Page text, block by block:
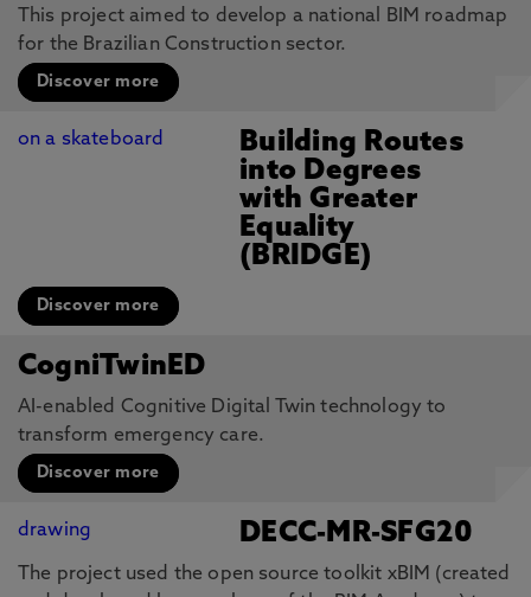
This project aimed to develop a national BIM roadmap
for the Brazilian Construction sector.
Discover more
Building Routes
into Degrees
with Greater
Equality
(BRIDGE)
Discover more
CogniTwinED
AI-enabled Cognitive Digital Twin technology to
transform emergency care.
Discover more
DECC-MR-SFG20
The project used the open source toolkit xBIM (created